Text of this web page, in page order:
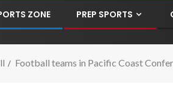
ZONE PREP SPORTS
Football teams in Pacific Coast